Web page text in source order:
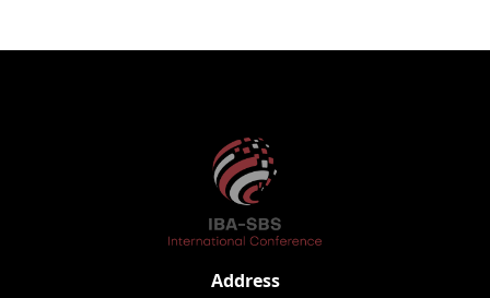
Address